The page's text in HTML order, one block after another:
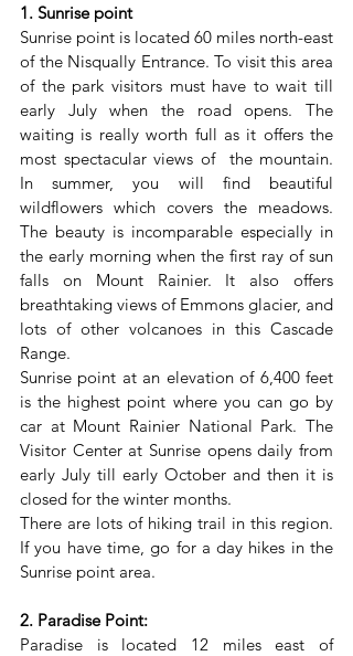
1. Sunrise point
Sunrise point is located 60 miles north-east
of the Nisqually Entrance. To visit this area
of the park visitors must have to wait till
early July when the road opens. The
waiting is really worth full as it offers the
most spectacular views of  the mountain.
In summer, you will find beautiful
wildflowers which covers the meadows.
The beauty is incomparable especially in
the early morning when the first ray of sun
falls on Mount Rainier. It also offers
breathtaking views of Emmons glacier, and
lots of other volcanoes in this Cascade
Range.
Sunrise point at an elevation of 6,400 feet
is the highest point where you can go by
car at Mount Rainier National Park. The
Visitor Center at Sunrise opens daily from
early July till early October and then it is
closed for the winter months.
There are lots of hiking trail in this region.
If you have time, go for a day hikes in the
Sunrise point area.
2. Paradise Point:
Paradise is located 12 miles east of